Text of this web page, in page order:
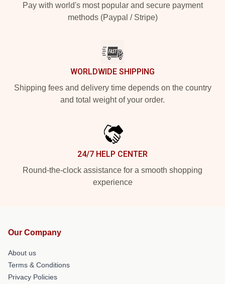
Pay with world's most popular and secure payment
methods (Paypal / Stripe)
WORLDWIDE SHIPPING
Shipping fees and delivery time depends on the country
and total weight of your order.
24/7 HELP CENTER
Round-the-clock assistance for a smooth shopping
experience
Our Company
About us
Terms & Conditions
Privacy Policies